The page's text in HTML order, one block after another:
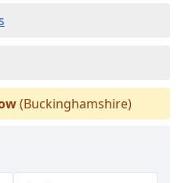
(Buckinghamshire)